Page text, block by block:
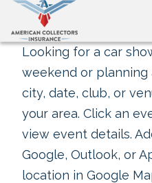
Looking for a car
weekend or planning
city, date, club, or
your area. Click an
view event details.
Google, Outlook, or
location in Google